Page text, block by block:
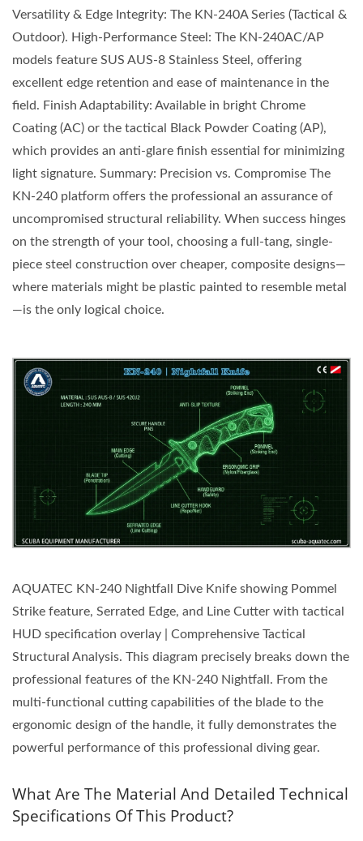
Versatility & Edge Integrity: The KN-240A Series (Tactical &
Outdoor). High-Performance Steel: The KN-240AC/AP
models feature SUS AUS-8 Stainless Steel, offering
excellent edge retention and ease of maintenance in the
field. Finish Adaptability: Available in bright Chrome
Coating (AC) or the tactical Black Powder Coating (AP),
which provides an anti-glare finish essential for minimizing
light signature. Summary: Precision vs. Compromise The
KN-240 platform offers the professional an assurance of
uncompromised structural reliability. When success hinges
on the strength of your tool, choosing a full-tang, single-
piece steel construction over cheaper, composite designs—
where materials might be plastic painted to resemble metal
—is the only logical choice.
AQUATEC KN-240 Nightfall Dive Knife showing Pommel
Strike feature, Serrated Edge, and Line Cutter with tactical
HUD specification overlay | Comprehensive Tactical
Structural Analysis. This diagram precisely breaks down the
professional features of the KN-240 Nightfall. From the
multi-functional cutting capabilities of the blade to the
ergonomic design of the handle, it fully demonstrates the
powerful performance of this professional diving gear.
What Are The Material And Detailed Technical
Specifications Of This Product?